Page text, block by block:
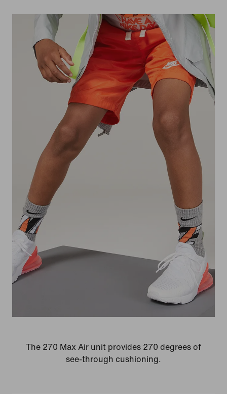
The 270 Max Air unit provides 270 degrees of
see-through cushioning.